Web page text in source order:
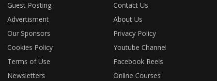
Guest Posting
Contact Us
Advertisment
About Us
Our Sponsors
Privacy Policy
Cookies Policy
Youtube Channel
Terms of Use
Facebook Reels
Newsletters
Online Courses